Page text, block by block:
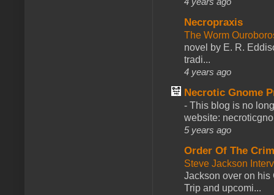
Necropraxis
The Worm
novel by E. R.
tradi...
4 years ago
Necrotic Gnome
- This blog is no
website:
5 years ago
Order Of The
Steve Jackson
Jackson over on his
Trip and upcomi...